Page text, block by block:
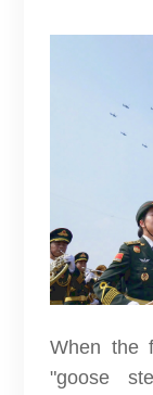
When the
"goose